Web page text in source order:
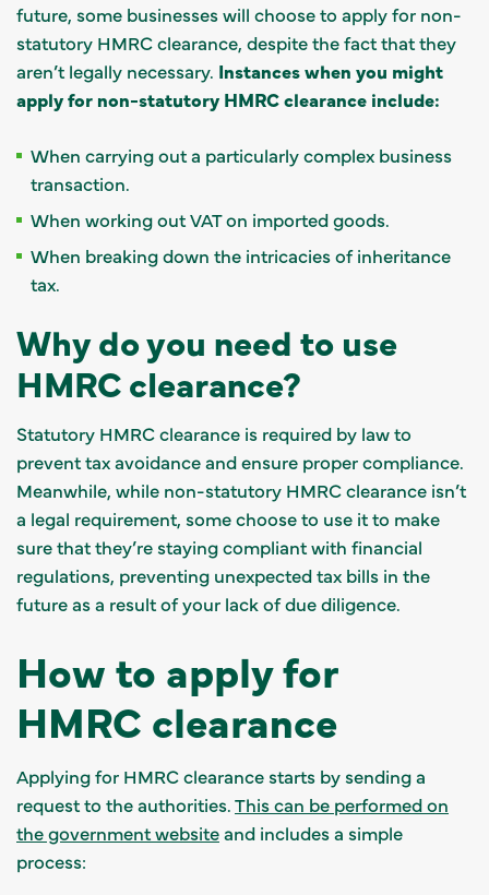
future, some businesses will choose to apply for non-
statutory HMRC clearance, despite the fact that they
aren’t legally necessary. Instances when you might
apply for non-statutory HMRC clearance include:
When carrying out a particularly complex business
transaction.
When working out VAT on imported goods.
When breaking down the intricacies of inheritance
tax.
Why do you need to use
HMRC clearance?
Statutory HMRC clearance is required by law to
prevent tax avoidance and ensure proper compliance.
Meanwhile, while non-statutory HMRC clearance isn’t
a legal requirement, some choose to use it to make
sure that they’re staying compliant with financial
regulations, preventing unexpected tax bills in the
future as a result of your lack of due diligence.
How to apply for
HMRC clearance
Applying for HMRC clearance starts by sending a
request to the authorities.This can be performed on
the government websiteand includes a simple
process: